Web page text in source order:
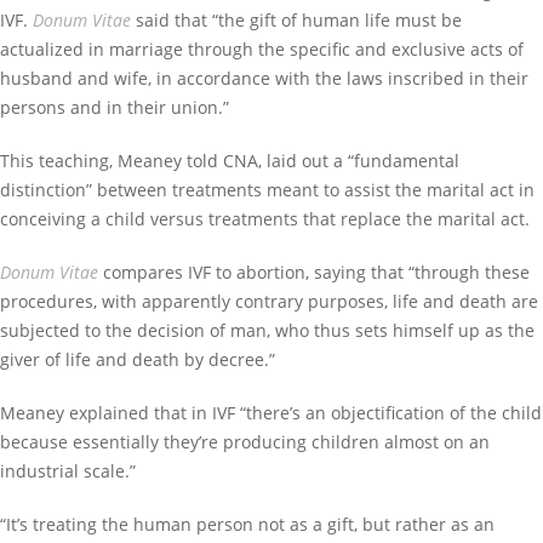
IVF. Donum Vitae said that “the gift of human life must be
actualized in marriage through the specific and exclusive acts of
husband and wife, in accordance with the laws inscribed in their
persons and in their union.”
This teaching, Meaney told CNA, laid out a “fundamental
distinction” between treatments meant to assist the marital act in
conceiving a child versus treatments that replace the marital act.
Donum Vitae compares IVF to abortion, saying that “through these
procedures, with apparently contrary purposes, life and death are
subjected to the decision of man, who thus sets himself up as the
giver of life and death by decree.”
Meaney explained that in IVF “there’s an objectification of the child
because essentially they’re producing children almost on an
industrial scale.”
“It’s treating the human person not as a gift, but rather as an